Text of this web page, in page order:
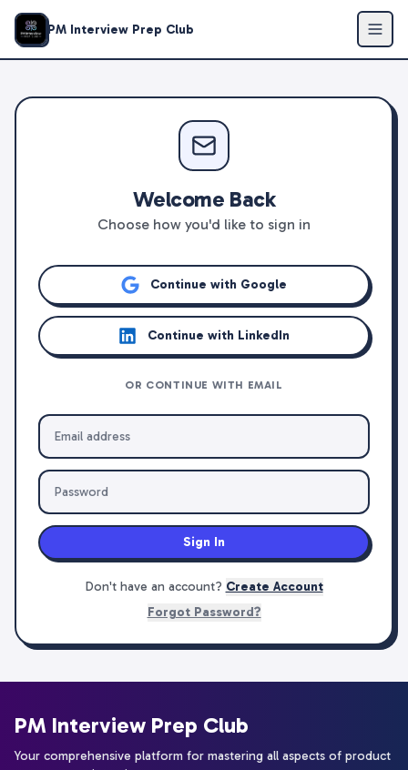
PM Interview Prep Club
Welcome Back
Choose how you'd like to sign in
Continue with Google
Continue with LinkedIn
OR CONTINUE WITH EMAIL
Sign In
Don't have an account? Create Account
Forgot Password?
PM Interview Prep Club
Your comprehensive platform for mastering all aspects of product